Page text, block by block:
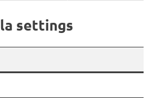
settings